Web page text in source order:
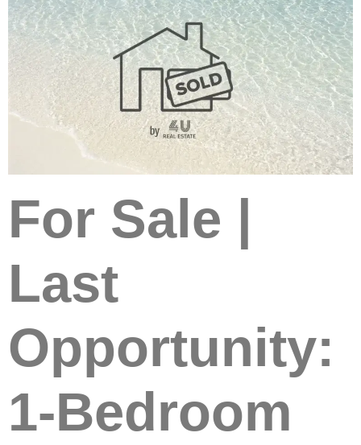
For Sale |
Last
Opportunity:
1-Bedroom